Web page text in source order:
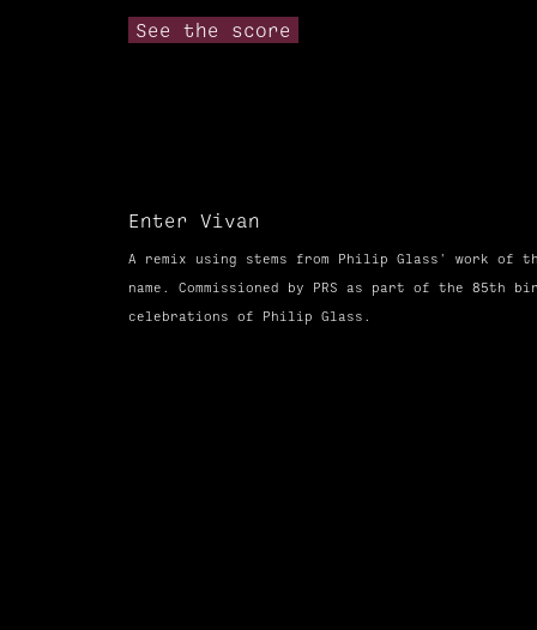
See the score
Enter Vivan
A remix using stems from Philip Glass' work of
name. Commissioned by PRS as part of the 85th
celebrations of Philip Glass.